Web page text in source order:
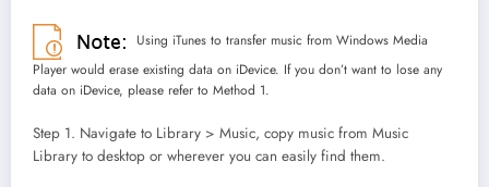
Using iTunes to transfer music from Windows Media
Player would erase existing data on iDevice. If you don’t want to lose any
data on iDevice, please refer to Method 1.
Step 1. Navigate to Library > Music, copy music from Music
Library to desktop or wherever you can easily find them.